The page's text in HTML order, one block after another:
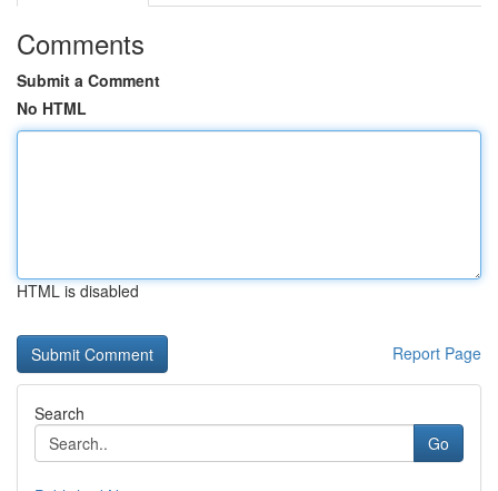
Comments
Submit a Comment
No HTML
HTML is disabled
Report Page
Search
Go